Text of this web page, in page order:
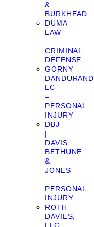
&
BURKHEAD
DUMA
LAW
–
CRIMINAL
DEFENSE
GORNY
DANDURAND,
LC
–
PERSONAL
INJURY
DBJ
|
DAVIS,
BETHUNE
&
JONES
–
PERSONAL
INJURY
ROTH
DAVIES,